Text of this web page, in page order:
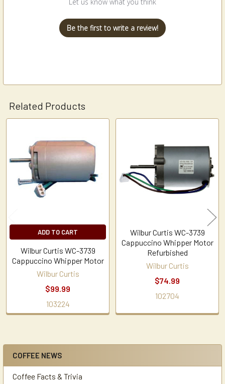
Sidebar
COFFEE NEWS
Coffee Facts & Trivia
Be the first to write a review!
Related Products
Related
Products
ADD TO CART
Wilbur Curtis WC-3739
Cappuccino Whipper Motor
Wilbur Curtis
$99.99
103224
Wilbur Curtis WC-3739
Cappuccino Whipper Motor
Refurbished
Wilbur Curtis
$74.99
102704